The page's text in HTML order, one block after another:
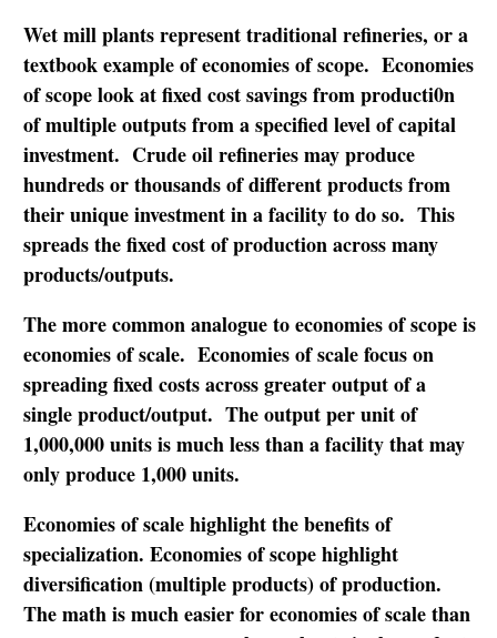
Wet mill plants represent traditional refineries, or a
textbook example of economies of scope. Economies
of scope look at fixed cost savings from producti0n
of multiple outputs from a specified level of capital
investment. Crude oil refineries may produce
hundreds or thousands of different products from
their unique investment in a facility to do so. This
spreads the fixed cost of production across many
products/outputs.
The more common analogue to economies of scope is
economies of scale. Economies of scale focus on
spreading fixed costs across greater output of a
single product/output. The output per unit of
1,000,000 units is much less than a facility that may
only produce 1,000 units.
Economies of scale highlight the benefits of
specialization. Economies of scope highlight
diversification (multiple products) of production.
The math is much easier for economies of scale than